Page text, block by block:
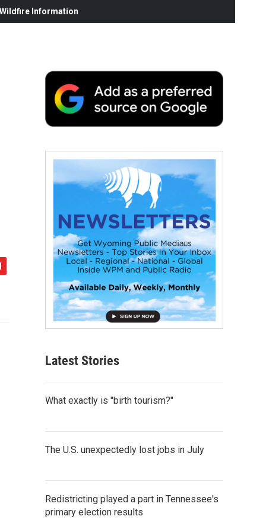
Information
Latest Stories
What exactly is "birth tourism?"
The U.S. unexpectedly lost jobs in July
Redistricting played a part in Tennessee's
primary election results